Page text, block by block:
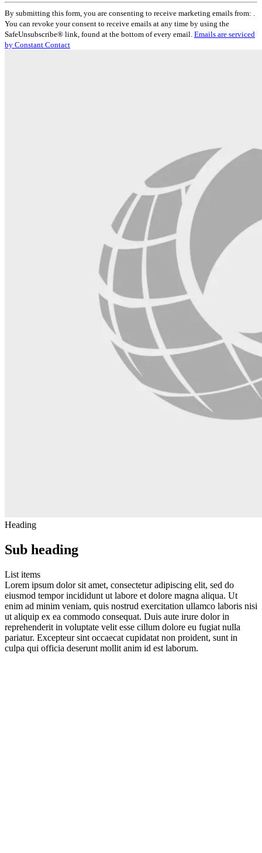
Constant
Contact
Use.
Please
leave
By submitting this form, you are consenting to receive marketing emails from: .
You can revoke your consent to receive emails at any time by using the
SafeUnsubscribe® link, found at the bottom of every email. Emails are serviced
by Constant Contact
Heading
Sub heading
List items
Lorem ipsum dolor sit amet, consectetur adipiscing elit, sed do
eiusmod tempor incididunt ut labore et dolore magna aliqua. Ut
enim ad minim veniam, quis nostrud exercitation ullamco laboris nisi
ut aliquip ex ea commodo consequat. Duis aute irure dolor in
reprehenderit in voluptate velit esse cillum dolore eu fugiat nulla
pariatur. Excepteur sint occaecat cupidatat non proident, sunt in
culpa qui officia deserunt mollit anim id est laborum.